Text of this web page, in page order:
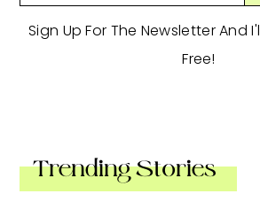
Sign Up For The Newsletter And
Free!
Trending Stories